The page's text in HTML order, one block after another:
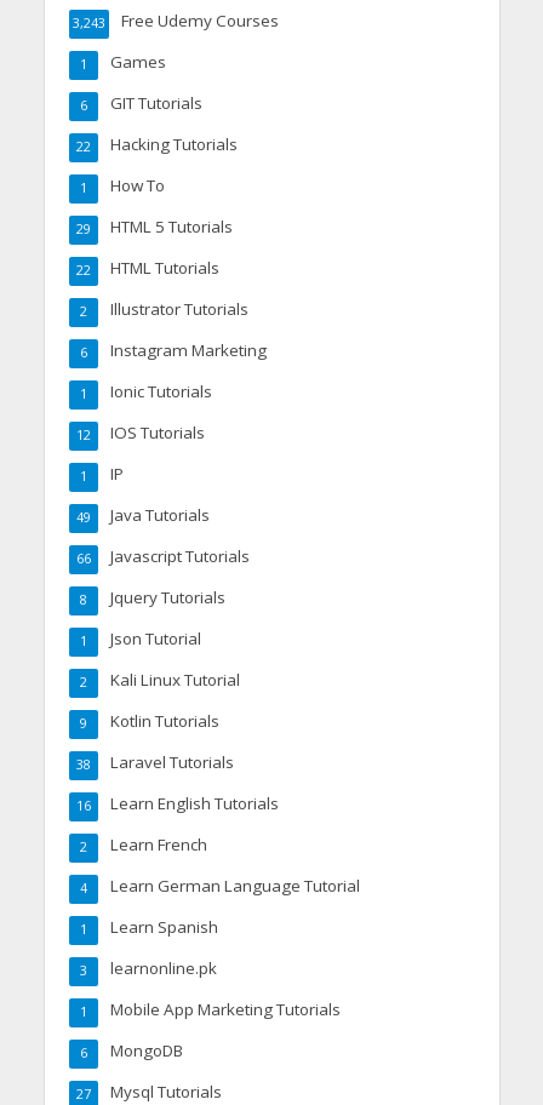
Free Udemy Courses
3,243
Games
1
GIT Tutorials
6
Hacking Tutorials
22
How To
1
HTML 5 Tutorials
29
HTML Tutorials
22
Illustrator Tutorials
2
Instagram Marketing
6
Ionic Tutorials
1
IOS Tutorials
12
IP
1
Java Tutorials
49
Javascript Tutorials
66
Jquery Tutorials
8
Json Tutorial
1
Kali Linux Tutorial
2
Kotlin Tutorials
9
Laravel Tutorials
38
Learn English Tutorials
16
Learn French
2
Learn German Language Tutorial
4
Learn Spanish
1
learnonline.pk
3
Mobile App Marketing Tutorials
1
MongoDB
6
Mysql Tutorials
27